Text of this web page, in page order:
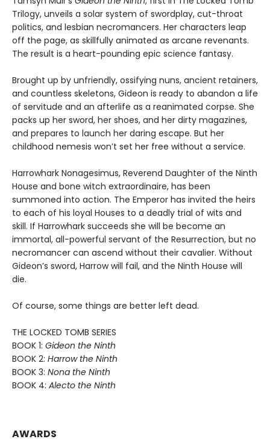
Trilogy, unveils a solar system of swordplay, cut-throat
politics, and lesbian necromancers. Her characters leap
off the page, as skillfully animated as arcane revenants.
The result is a heart-pounding epic science fantasy.
Brought up by unfriendly, ossifying nuns, ancient retainers,
and countless skeletons, Gideon is ready to abandon a life
of servitude and an afterlife as a reanimated corpse. She
packs up her sword, her shoes, and her dirty magazines,
and prepares to launch her daring escape. But her
childhood nemesis won’t set her free without a service.
Harrowhark Nonagesimus, Reverend Daughter of the Ninth
House and bone witch extraordinaire, has been
summoned into action. The Emperor has invited the heirs
to each of his loyal Houses to a deadly trial of wits and
skill. If Harrowhark succeeds she will be become an
immortal, all-powerful servant of the Resurrection, but no
necromancer can ascend without their cavalier. Without
Gideon’s sword, Harrow will fail, and the Ninth House will
die.
Of course, some things are better left dead.
THE LOCKED TOMB SERIES
BOOK 1: Gideon the Ninth
BOOK 2: Harrow the Ninth
BOOK 3: Nona the Ninth
BOOK 4: Alecto the Ninth
AWARDS